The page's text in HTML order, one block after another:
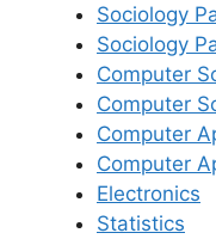
Sociology
Sociology
Computer
Computer
Computer
Computer
Electronics
Statistics